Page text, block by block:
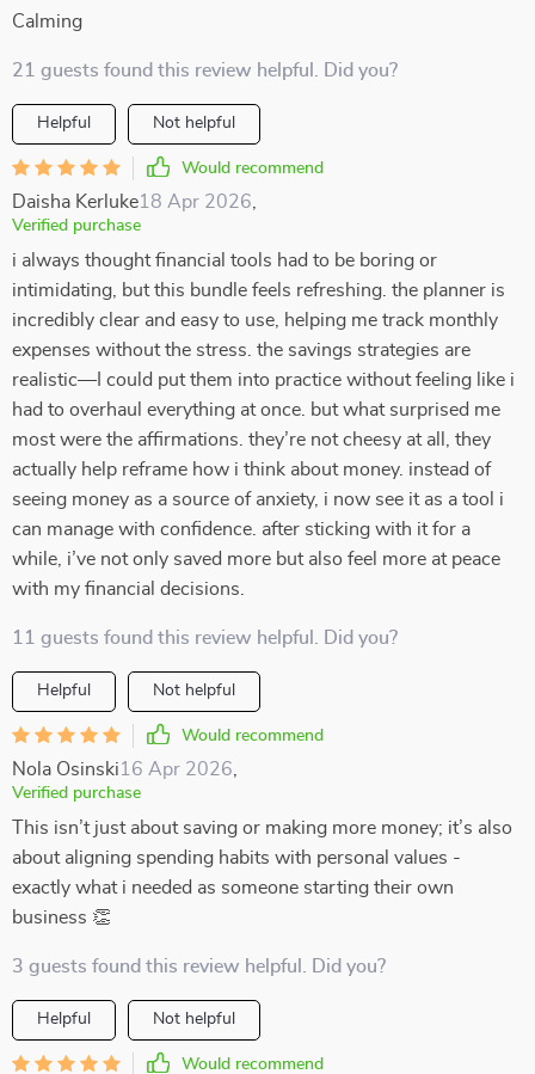
Calming
21 guests found this review helpful. Did you?
Helpful Not helpful
Would recommend
Daisha Kerluke18 Apr 2026
Verified purchase
i always thought financial tools had to be boring or
intimidating, but this bundle feels refreshing. the planner is
incredibly clear and easy to use, helping me track monthly
expenses without the stress. the savings strategies are
realistic—I could put them into practice without feeling like i
had to overhaul everything at once. but what surprised me
most were the affirmations. they’re not cheesy at all, they
actually help reframe how i think about money. instead of
seeing money as a source of anxiety, i now see it as a tool i
can manage with confidence. after sticking with it for a
while, i’ve not only saved more but also feel more at peace
with my financial decisions.
11 guests found this review helpful. Did you?
Helpful Not helpful
Would recommend
Nola Osinski16 Apr 2026
Verified purchase
This isn’t just about saving or making more money; it’s also
about aligning spending habits with personal values -
exactly what i needed as someone starting their own
business 👏
3 guests found this review helpful. Did you?
Helpful Not helpful
Would recommend